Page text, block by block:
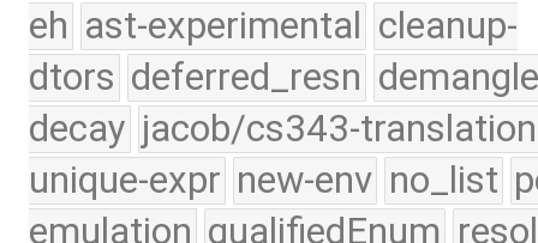
eh ast-experimental cleanup-
dtors deferred_resn
decay jacob/cs343-translation
unique-expr new-env no_list
emulation qualifiedEnum